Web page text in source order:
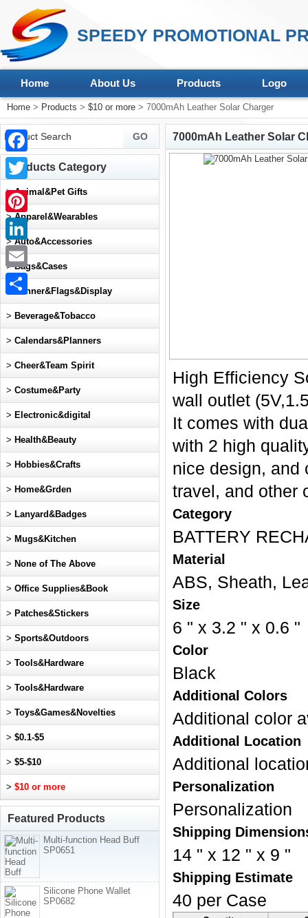
SPEEDY PROMOTIONAL
Home About Us Products Logo
Home > Products > $10 or more > 7000mAh Leather Solar Charger
7000mAh Leather Solar
High Efficiency
wall outlet
It comes with
with 2 high
nice design, and
travel, and other
Category
BATTERY
Material
ABS, Sheath,
Size
6 " x 3.2 " x 0.6 "
Color
Black
Additional Colors
Additional color
Additional Location
Additional
Personalization
Personalization
Shipping
14 " x 12 " x 9 "
Shipping Estimate
40 per Case
Products Category
>Animal&Pet Gifts
>Apparel&Wearables
>Auto&Accessories
>Bags&Cases
Banner&Flags&Display
> Beverage&Tobacco
> Calendars&Planners
> Cheer&Team Spirit
> Costume&Party
> Electronic&digital
> Health&Beauty
> Hobbies&Crafts
> Home&Grden
> Lanyard&Badges
> Mugs&Kitchen
> None of The Above
> Office Supplies&Book
> Patches&Stickers
> Sports&Outdoors
> Tools&Hardware
> Tools&Hardware
> Toys&Games&Novelties
> $0.1-$5
> $5-$10
> $10 or more
Featured Products
Multi-function Head Buff
SP0651
Silicone Phone Wallet
SP0682
Facebook
Twitter
Pinterest
LinkedIn
Email
Share